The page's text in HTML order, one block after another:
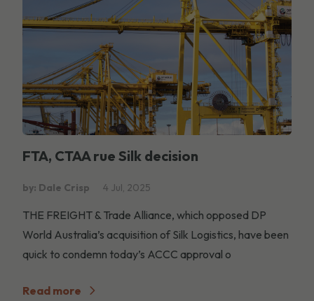
FTA, CTAA rue Silk decision
by: Dale Crisp 4 Jul, 2025
THE FREIGHT & Trade Alliance, which opposed DP
World Australia’s acquisition of Silk Logistics, have been
quick to condemn today’s ACCC approval o
Read more